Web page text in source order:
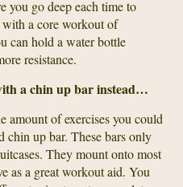
you go deep each time to
a core workout of
can hold a water bottle
resistance.
a chin up bar instead…
amount of exercises you could
chin up bar. These bars only
They mount onto most
as a great workout aid. You